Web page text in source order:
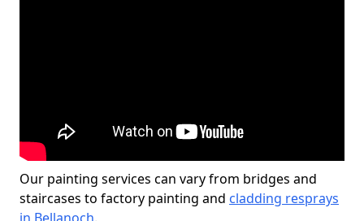
Our painting services can vary from bridges and
staircases to factory painting and cladding resprays